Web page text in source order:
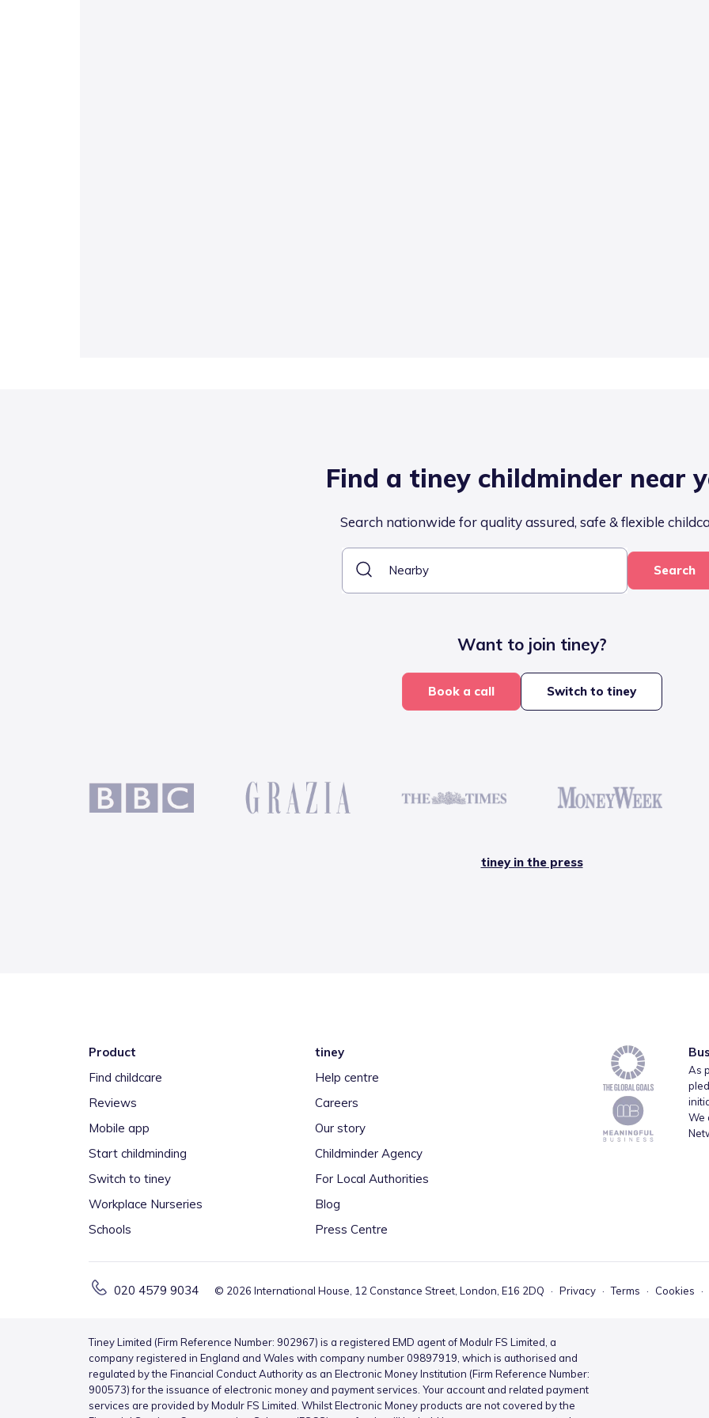
Find a tiney childminder near
Search nationwide for quality assured, safe & flexible
Search
Want to join tiney?
Book a call Switch to tiney
tiney in the press
Product
Find childcare
Reviews
Mobile app
Start childminding
Switch to tiney
Workplace Nurseries
Schools
tiney
Help centre
Careers
Our story
Childminder Agency
For Local Authorities
Blog
Press Centre
As
We
020 4579 9034 © 2026 International House, 12 Constance Street, London, E16 2DQ · Privacy · Terms · Cookies ·
Tiney Limited (Firm Reference Number: 902967) is a registered EMD agent of Modulr FS Limited, a
company registered in England and Wales with company number 09897919, which is authorised and
regulated by the Financial Conduct Authority as an Electronic Money Institution (Firm Reference Number:
900573) for the issuance of electronic money and payment services. Your account and related payment
services are provided by Modulr FS Limited. Whilst Electronic Money products are not covered by the